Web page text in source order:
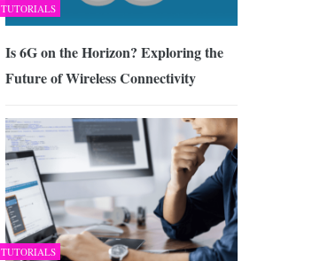
TUTORIALS
Is 6G on the Horizon? Exploring the
Future of Wireless Connectivity
TUTORIALS